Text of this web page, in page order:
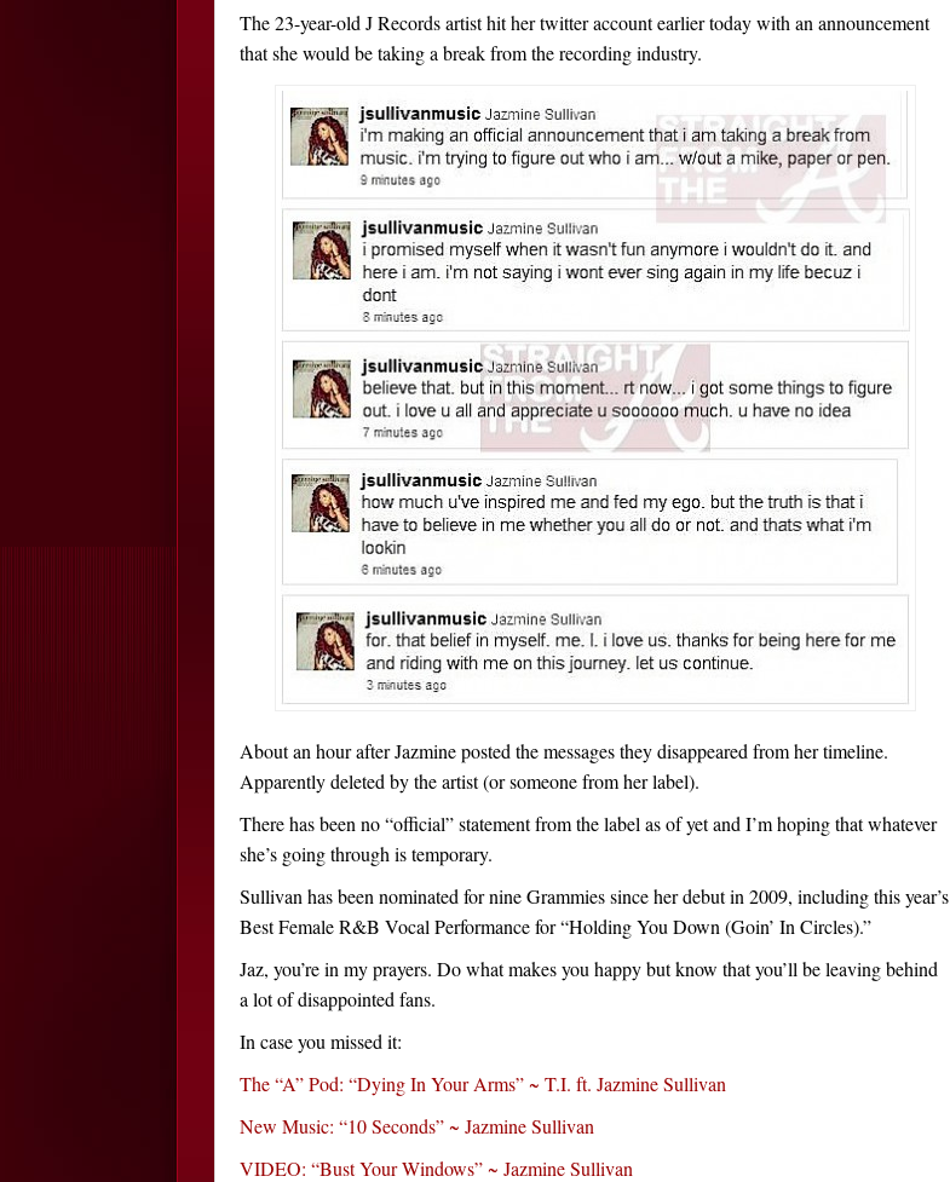
The 23-year-old J Records artist hit her twitter account earlier today with an announcement
that she would be taking a break from the recording industry.
About an hour after Jazmine posted the messages they disappeared from her timeline.
Apparently deleted by the artist (or someone from her label).
There has been no “official” statement from the label as of yet and I’m hoping that whatever
she’s going through is temporary.
Sullivan has been nominated for nine Grammies since her debut in 2009, including this year’s
Best Female R&B Vocal Performance for “Holding You Down (Goin’ In Circles).”
Jaz, you’re in my prayers. Do what makes you happy but know that you’ll be leaving behind
a lot of disappointed fans.
In case you missed it:
The “A” Pod: “Dying In Your Arms” ~ T.I. ft. Jazmine Sullivan
New Music: “10 Seconds” ~ Jazmine Sullivan
VIDEO: “Bust Your Windows” ~ Jazmine Sullivan